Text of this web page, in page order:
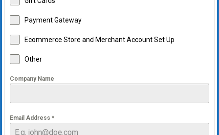
Payment Gateway
Ecommerce Store and Merchant Account Set Up
Other
Company Name
Email Address *